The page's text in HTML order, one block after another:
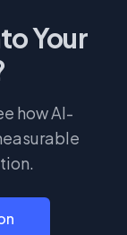
Your
how AI-